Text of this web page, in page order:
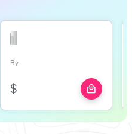
By
$ local_mall